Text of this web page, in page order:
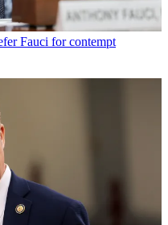
Fauci for contempt